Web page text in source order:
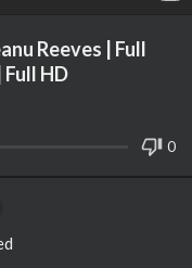
Reeves | Full
HD
0